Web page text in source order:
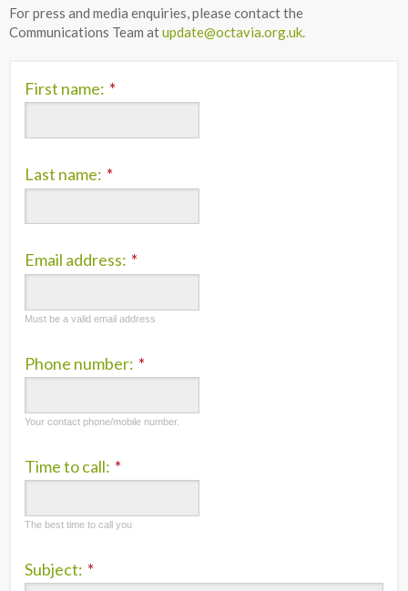
For press and media enquiries, please contact the
Communications Team atupdate@octavia.org.uk.
First name: *
Last name: *
Email address: *
Must be a valid email address
Phone number: *
Your contact phone/mobile number.
Time to call: *
The best time to call you
Subject: *